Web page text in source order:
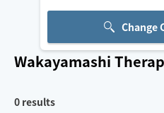
Change
Wakayamashi
0 results